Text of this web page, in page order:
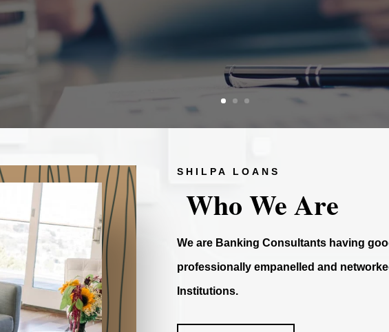
SHILPA LOANS
Who We Are
We are Banking Consultants having
professionally empanelled and
Institutions.